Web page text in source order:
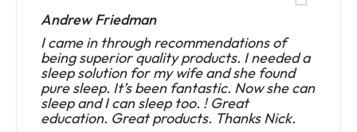
Andrew Friedman
I came in through recommendations of
being superior quality products. I needed a
sleep solution for my wife and she found
pure sleep. It’s been fantastic. Now she can
sleep and I can sleep too. ! Great
education. Great products. Thanks Nick.